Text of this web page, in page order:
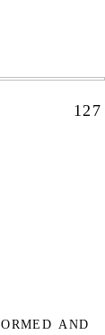
127
AND